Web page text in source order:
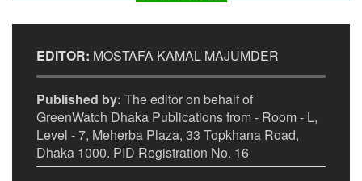
EDITOR: MOSTAFA KAMAL MAJUMDER
Published by: The editor on behalf of
GreenWatch Dhaka Publications from - Room - L,
Level - 7, Meherba Plaza, 33 Topkhana Road,
Dhaka 1000. PID Registration No. 16